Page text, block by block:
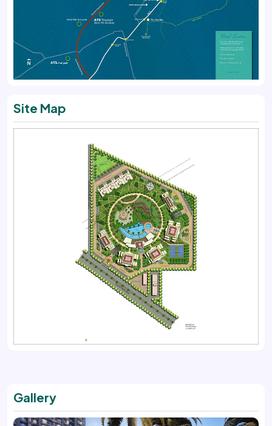
Site Map
Gallery